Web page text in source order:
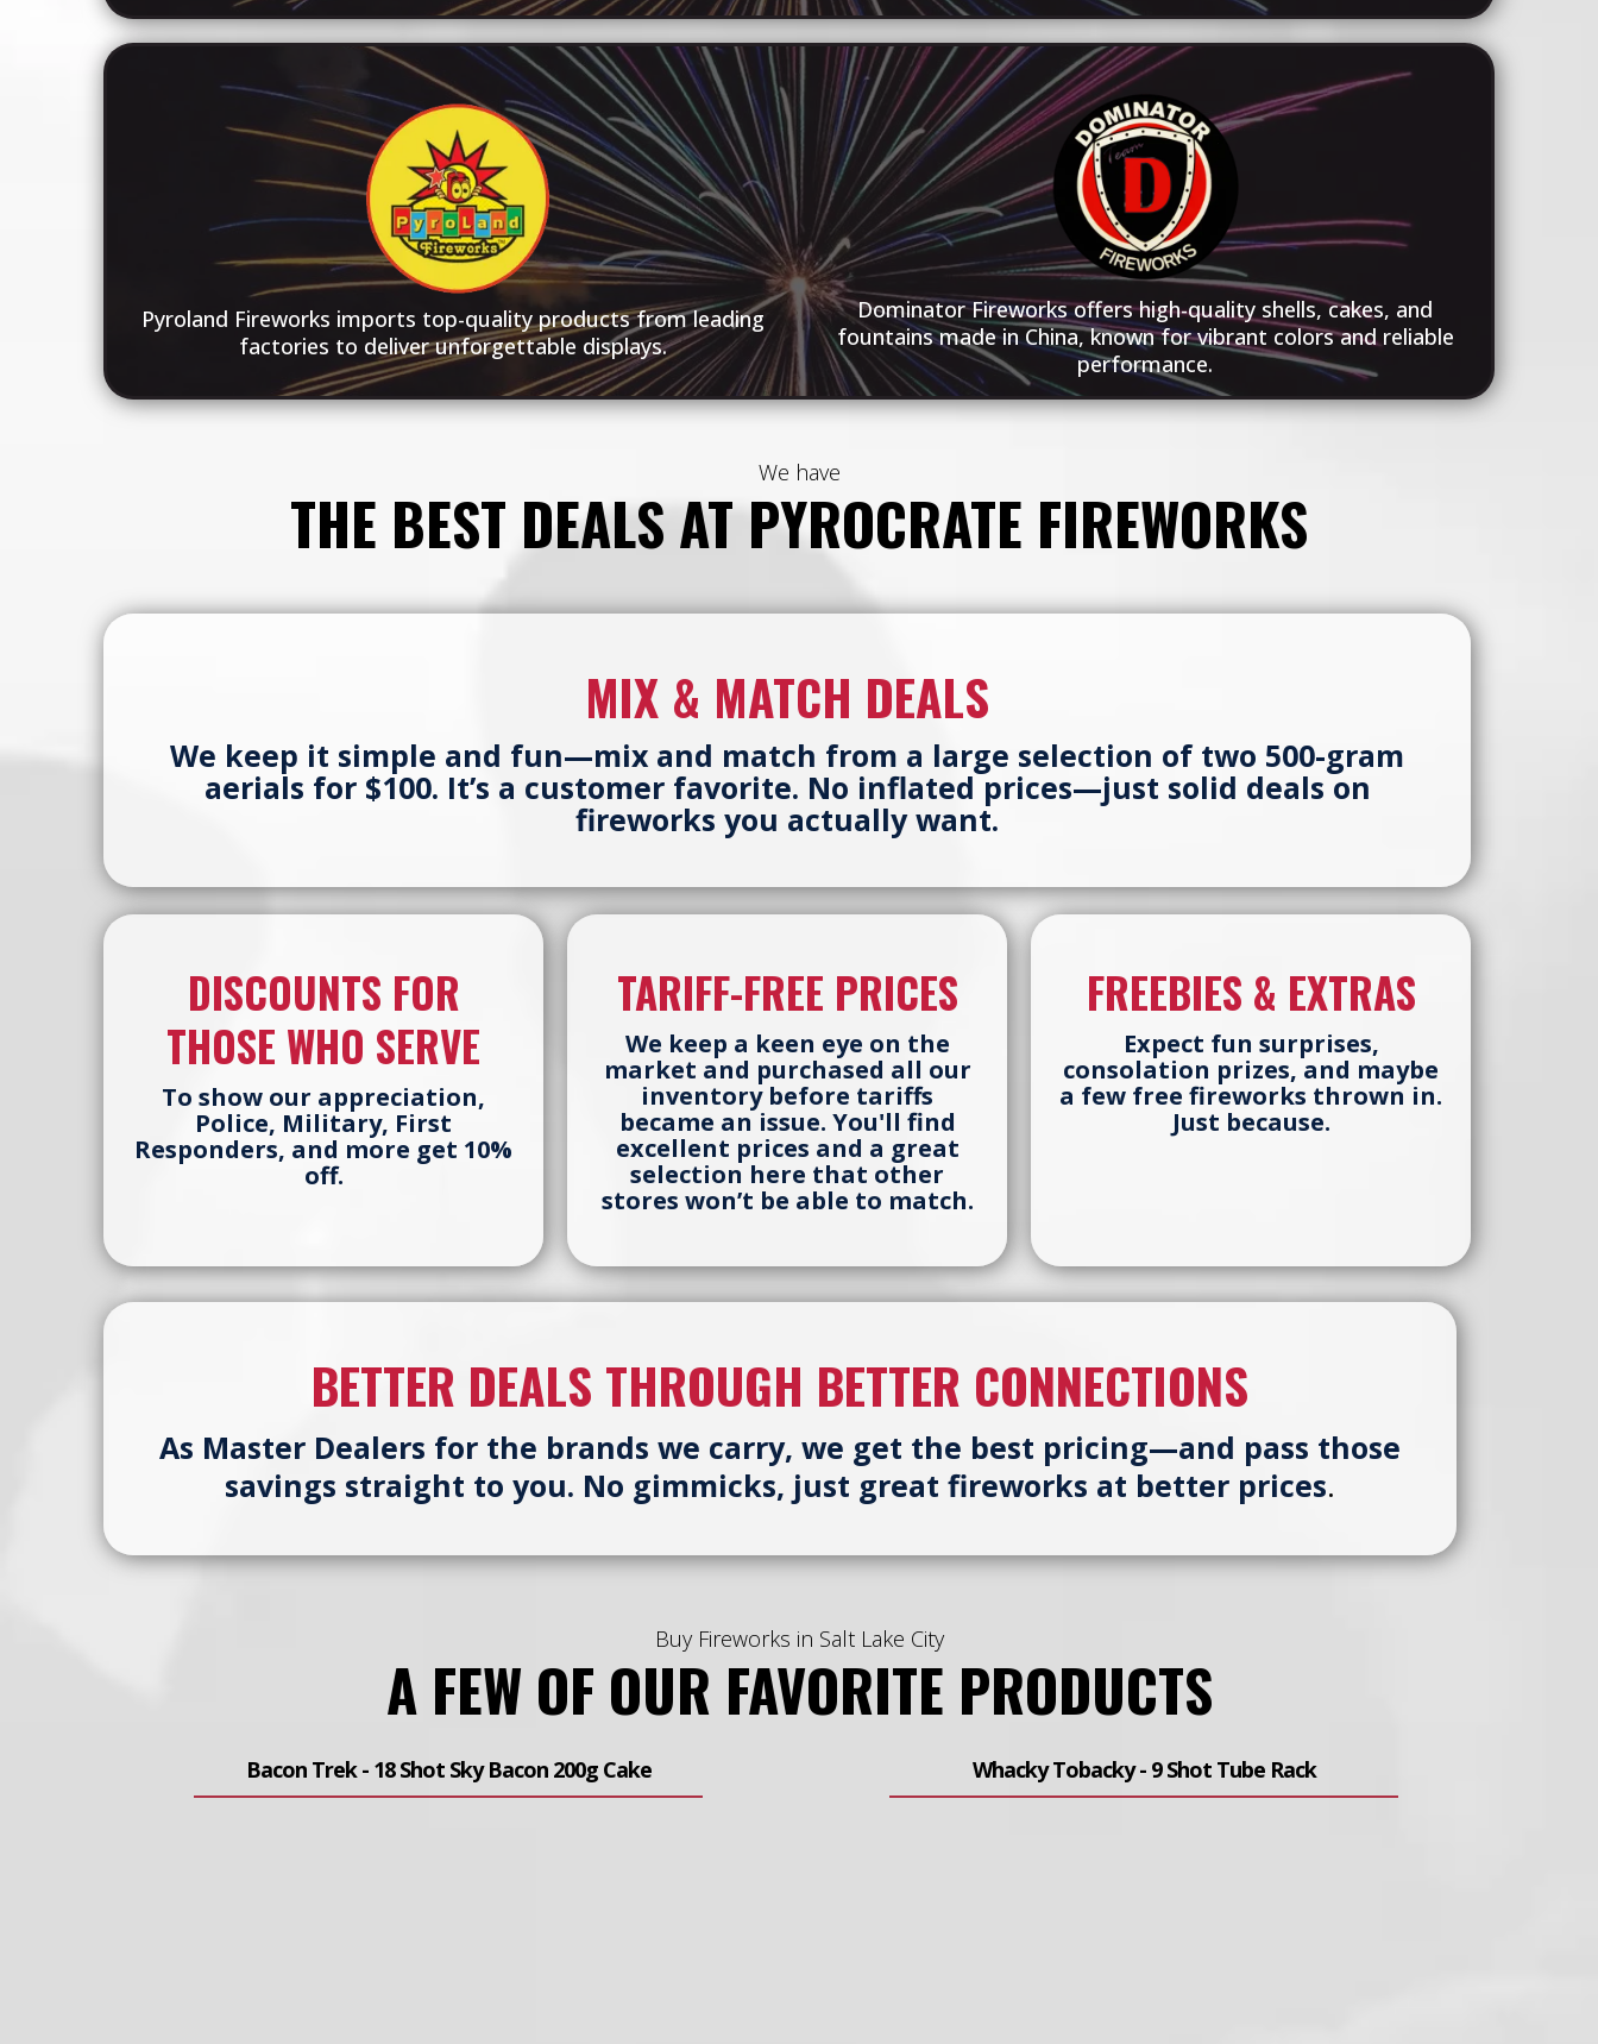
Pyroland Fireworks imports top-quality products from leading
factories to deliver unforgettable displays.
Dominator Fireworks offers high-quality shells, cakes, and
fountains made in China, known for vibrant colors and reliable
performance.
We have
THE BEST DEALS AT PYROCRATE FIREWORKS
MIX & MATCH DEALS
We keep it simple and fun—mix and match from a large selection of two 500-gram
aerials for $100. It’s a customer favorite. No inflated prices—just solid deals on
fireworks you actually want.
DISCOUNTS FOR
THOSE WHO SERVE
To show our appreciation,
Police, Military, First
Responders, and more get 10%
off.
TARIFF-FREE PRICES
We keep a keen eye on the
market and purchased all our
inventory before tariffs
became an issue. You'll find
excellent prices and a great
selection here that other
stores won’t be able to match.
FREEBIES & EXTRAS
Expect fun surprises,
consolation prizes, and maybe
a few free fireworks thrown in.
Just because.
BETTER DEALS THROUGH BETTER CONNECTIONS
As Master Dealers for the brands we carry, we get the best pricing—and pass those
savings straight to you. No gimmicks, just great fireworks at better prices.
Buy Fireworks in Salt Lake City
A FEW OF OUR FAVORITE PRODUCTS
Bacon Trek - 18 Shot Sky Bacon 200g Cake Whacky Tobacky - 9 Shot Tube Rack